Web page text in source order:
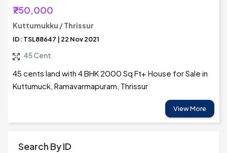
₹750,000
Kuttumukku / Thrissur
ID: TSL88647 | 22 Nov 2021
45 Cent
45 cents land with 4 BHK 2000 Sq Ft+ House for Sale in
Kuttumuck, Ramavarmapuram, Thrissur
View More
Search By ID